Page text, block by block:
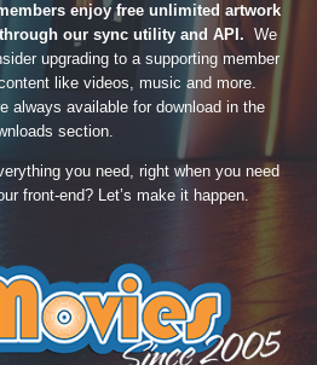
enjoy free unlimited artwork
our sync utility and API. We
upgrading to a supporting member
like videos, music and more.
always available for download in the
section.
you need, right when you need
front-end? Let’s make it happen.